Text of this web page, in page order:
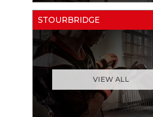
STOURBRIDGE
VIEW ALL